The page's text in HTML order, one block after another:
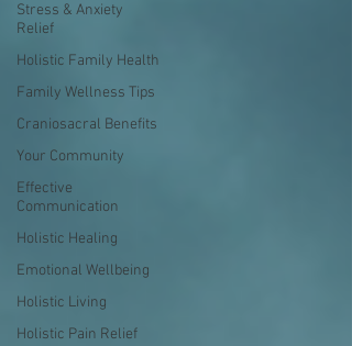
Stress & Anxiety
Relief
Holistic Family Health
Family Wellness Tips
Craniosacral Benefits
Your Community
Effective
Communication
Holistic Healing
Emotional Wellbeing
Holistic Living
Holistic Pain Relief